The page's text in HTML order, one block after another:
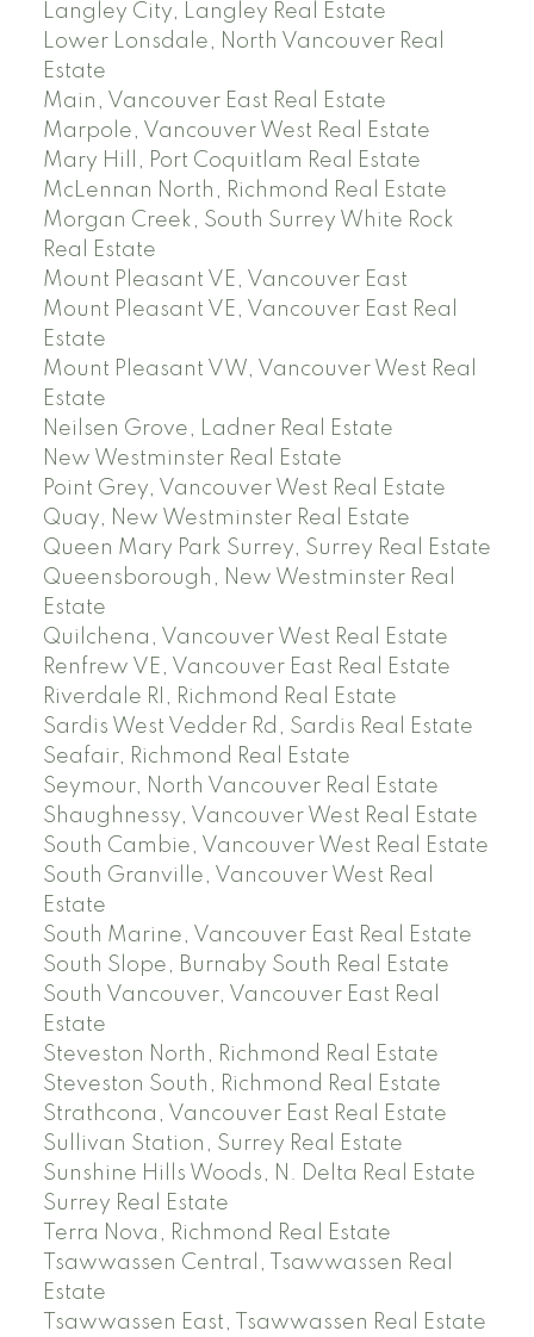
Langley City, Langley Real Estate
Lower Lonsdale, North Vancouver Real
Estate
Main, Vancouver East Real Estate
Marpole, Vancouver West Real Estate
Mary Hill, Port Coquitlam Real Estate
McLennan North, Richmond Real Estate
Morgan Creek, South Surrey White Rock
Real Estate
Mount Pleasant VE, Vancouver East
Mount Pleasant VE, Vancouver East Real
Estate
Mount Pleasant VW, Vancouver West Real
Estate
Neilsen Grove, Ladner Real Estate
New Westminster Real Estate
Point Grey, Vancouver West Real Estate
Quay, New Westminster Real Estate
Queen Mary Park Surrey, Surrey Real Estate
Queensborough, New Westminster Real
Estate
Quilchena, Vancouver West Real Estate
Renfrew VE, Vancouver East Real Estate
Riverdale RI, Richmond Real Estate
Sardis West Vedder Rd, Sardis Real Estate
Seafair, Richmond Real Estate
Seymour, North Vancouver Real Estate
Shaughnessy, Vancouver West Real Estate
South Cambie, Vancouver West Real Estate
South Granville, Vancouver West Real
Estate
South Marine, Vancouver East Real Estate
South Slope, Burnaby South Real Estate
South Vancouver, Vancouver East Real
Estate
Steveston North, Richmond Real Estate
Steveston South, Richmond Real Estate
Strathcona, Vancouver East Real Estate
Sullivan Station, Surrey Real Estate
Sunshine Hills Woods, N. Delta Real Estate
Surrey Real Estate
Terra Nova, Richmond Real Estate
Tsawwassen Central, Tsawwassen Real
Estate
Tsawwassen East, Tsawwassen Real Estate